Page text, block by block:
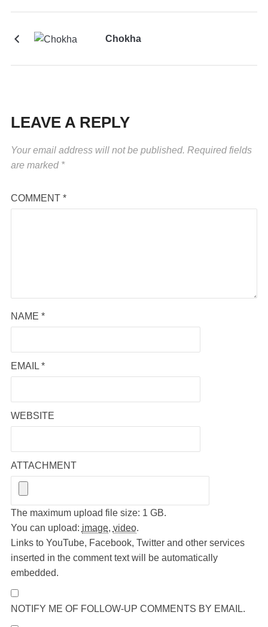
Chokha
LEAVE A REPLY
Your email address will not be published. Required fields
are marked *
COMMENT *
NAME *
EMAIL *
WEBSITE
ATTACHMENT
The maximum upload file size: 1 GB.
You can upload: image, video.
Links to YouTube, Facebook, Twitter and other services
inserted in the comment text will be automatically
embedded.
NOTIFY ME OF FOLLOW-UP COMMENTS BY EMAIL.